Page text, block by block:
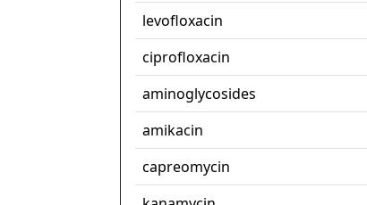
levofloxacin
ciprofloxacin
aminoglycosides
amikacin
capreomycin